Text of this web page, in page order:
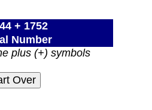
+ 1752
Number
plus (+) symbols